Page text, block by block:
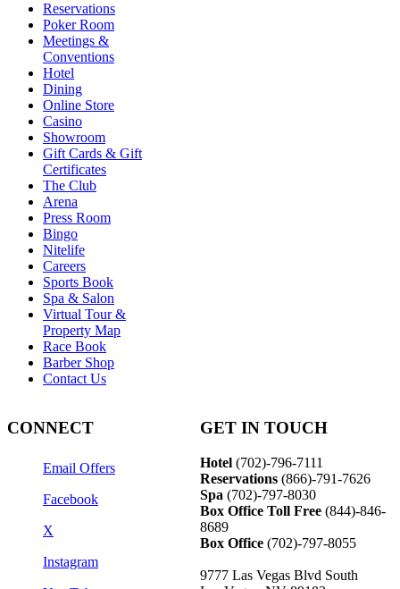
Reservations
Poker Room
Meetings &
Conventions
Hotel
Dining
Online Store
Casino
Showroom
Gift Cards & Gift
Certificates
The Club
Arena
Press Room
Bingo
Nitelife
Careers
Sports Book
Spa & Salon
Virtual Tour &
Property Map
Race Book
Barber Shop
Contact Us
CONNECT
Email Offers
Facebook
X
Instagram
GET IN TOUCH
Hotel (702)-796-7111
Reservations (866)-791-7626
Spa (702)-797-8030
Box Office Toll Free (844)-846-
8689
Box Office (702)-797-8055
9777 Las Vegas Blvd South